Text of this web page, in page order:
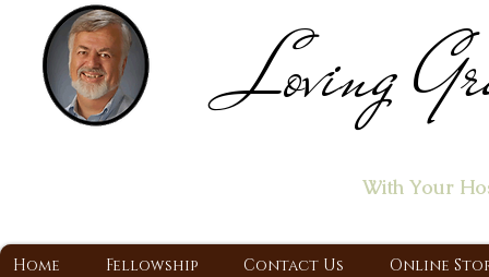
Loving
With Your
Home Fellowship Contact Us Online